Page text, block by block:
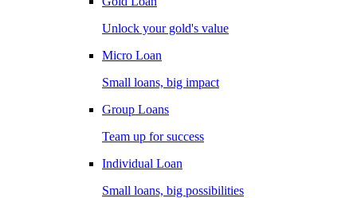
Unlock your gold's value
Micro Loan
Small loans, big impact
Group Loans
Team up for success
Individual Loan
Small loans, big possibilities